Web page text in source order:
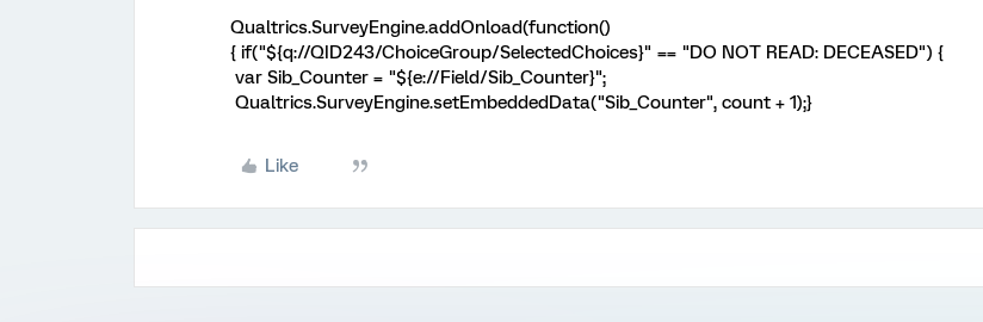
Qualtrics.SurveyEngine.addOnload(function()
{ if("${q://QID243/ChoiceGroup/SelectedChoices}" == "DO NOT READ: DECEASED") {
var Sib_Counter = "${e://Field/Sib_Counter}";
Qualtrics.SurveyEngine.setEmbeddedData("Sib_Counter", count + 1);}
Like